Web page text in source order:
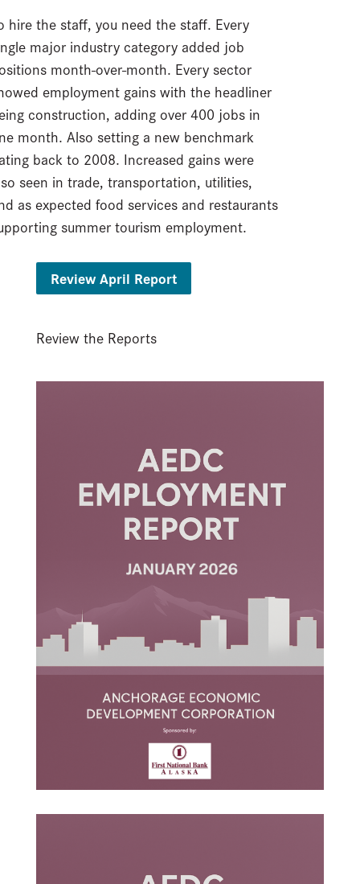
hire the staff, you need the staff. Every
major industry category added job
month-over-month. Every sector
employment gains with the headliner
construction, adding over 400 jobs in
month. Also setting a new benchmark
back to 2008. Increased gains were
seen in trade, transportation, utilities,
as expected food services and restaurants
summer tourism employment.
Review April Report
Review the Reports